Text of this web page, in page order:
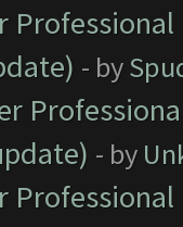
- by
- by